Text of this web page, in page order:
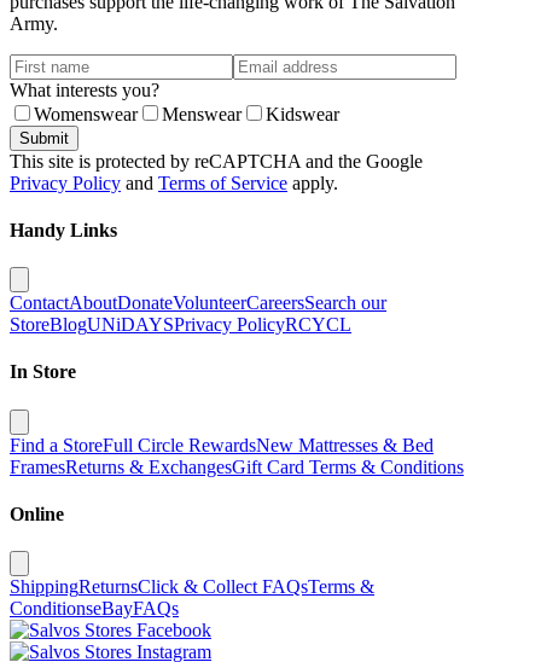
Army.
What interests you?
Womenswear
Menswear Kidswear
Submit
This site is protected by reCAPTCHA and the Google
Privacy Policy and Terms of Service apply.
Handy Links
ContactAboutDonateVolunteerCareersSearch our
StoreBlogUNiDAYSPrivacy PolicyRCYCL
In Store
Find a StoreFull Circle RewardsNew Mattresses & Bed
FramesReturns & ExchangesGift Card Terms & Conditions
Online
ShippingReturnsClick & Collect FAQsTerms &
ConditionseBayFAQs